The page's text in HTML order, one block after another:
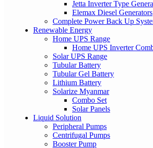
Jetta Inverter Type
Elemax Diesel Generators
Complete Power Back Up
Renewable Energy
Home UPS Range
Home UPS Inverter
Solar UPS Range
Tubular Battery
Tubular Gel Battery
Lithium Battery
Solarize Myanmar
Combo Set
Solar Panels
Liquid Solution
Peripheral Pumps
Centrifugal Pumps
Booster Pump